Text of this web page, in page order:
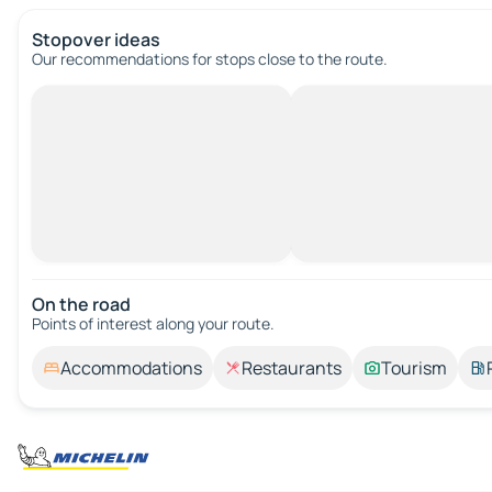
Stopover ideas
Our recommendations for stops close to the route.
On the road
Points of interest along your route.
Accommodations Restaurants Tourism